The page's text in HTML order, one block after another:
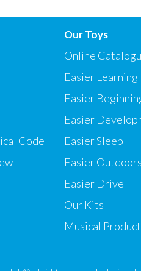
Code
Our Toys
Online
Easier Learning
Easier
Easier
Easier Sleep
Easier Outdoors
Easier Drive
Our Kits
Musical